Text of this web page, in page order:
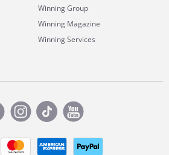
Winning Group
Winning Magazine
Winning Services